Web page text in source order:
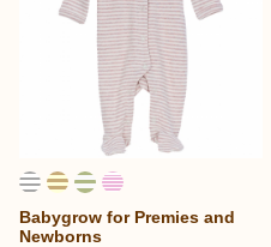
Babygrow for Premies and
Newborns